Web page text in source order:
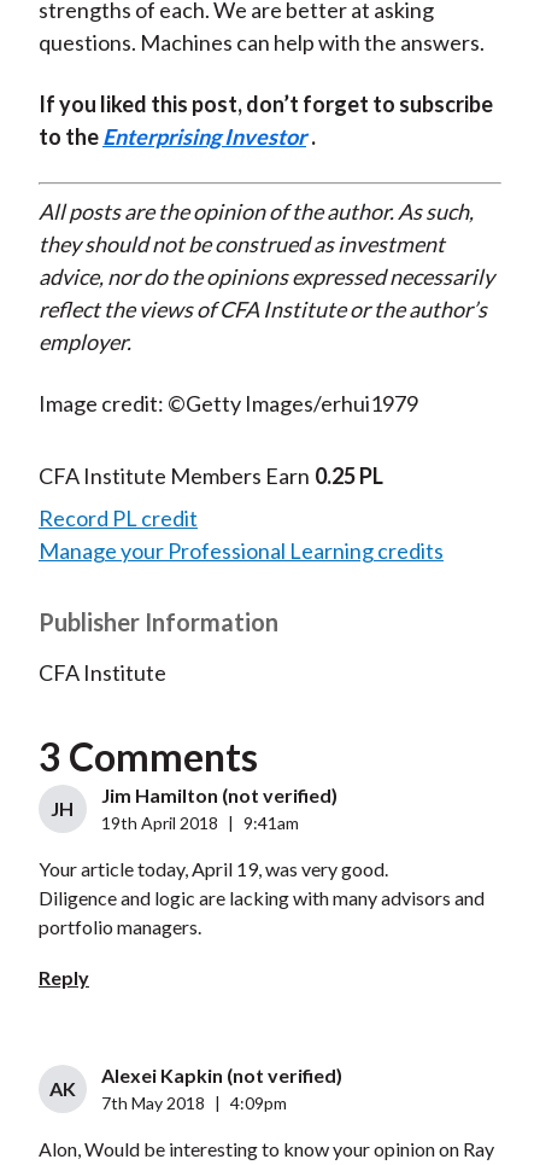
strengths of each. We are better at asking
questions. Machines can help with the answers.
If you liked this post, don’t forget to subscribe
to theEnterprising Investor .
All posts are the opinion of the author. As such,
they should not be construed as investment
advice, nor do the opinions expressed necessarily
reflect the views of CFA Institute or the author’s
employer.
Image credit: ©Getty Images/erhui1979
CFA Institute Members Earn 0.25 PL
Record PL credit
Manage your Professional Learning credits
Publisher Information
CFA Institute
3 Comments
JH
Jim Hamilton (not verified)
19th April 2018 9:41am
Your article today, April 19, was very good.
Diligence and logic are lacking with many advisors and
portfolio managers.
Reply
AK
Alexei Kapkin (not verified)
7th May 2018 4:09pm
Alon, Would be interesting to know your opinion on Ray